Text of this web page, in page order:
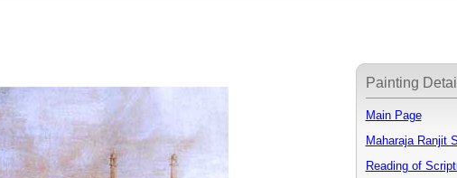
Painting
Main Page
Maharaja Ranjit
Reading of